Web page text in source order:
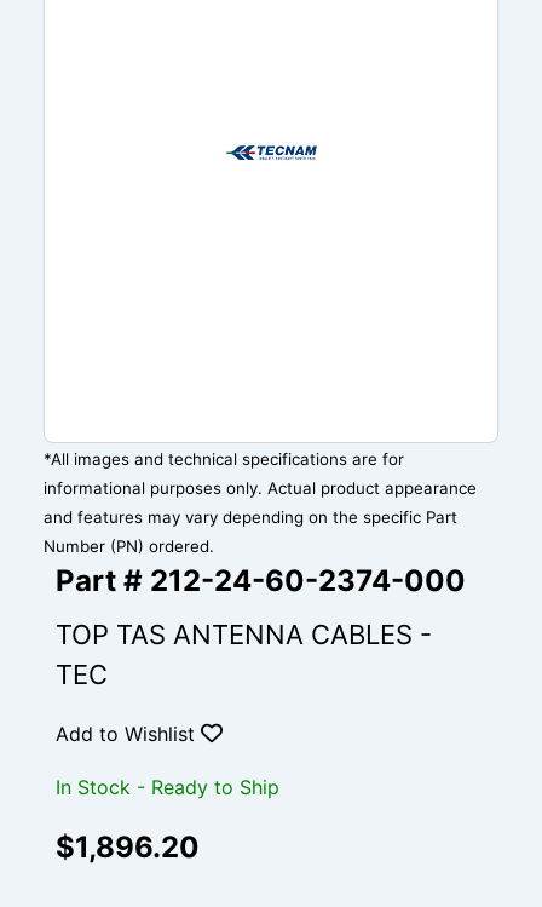
*All images and technical specifications are for
informational purposes only. Actual product appearance
and features may vary depending on the specific Part
Number (PN) ordered.
Part # 212-24-60-2374-000
TOP TAS ANTENNA CABLES -
TEC
Add to Wishlist
In Stock - Ready to Ship
$1,896.20